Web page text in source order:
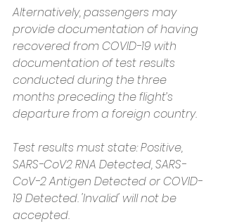
Alternatively, passengers may
provide documentation of having
recovered from COVID-19 with
documentation of test results
conducted during the three
months preceding the flight’s
departure from a foreign country.
Test results must state: Positive,
SARS-CoV2 RNA Detected, SARS-
CoV-2 Antigen Detected or COVID-
19 Detected. 'Invalid' will not be
accepted.